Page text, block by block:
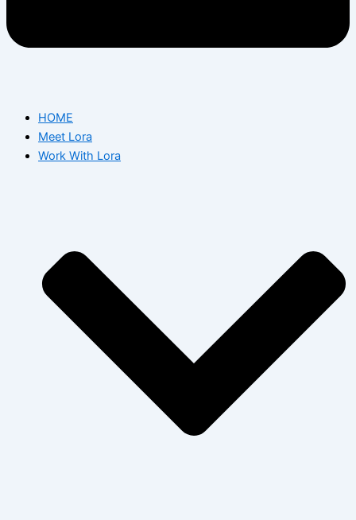
HOME
Meet Lora
Work With Lora